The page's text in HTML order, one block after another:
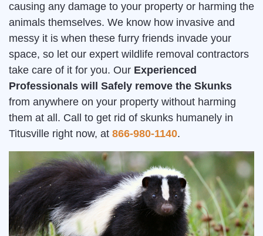
causing any damage to your property or harming the
animals themselves. We know how invasive and
messy it is when these furry friends invade your
space, so let our expert wildlife removal contractors
take care of it for you. Our Experienced
Professionals will Safely remove the Skunks
from anywhere on your property without harming
them at all. Call to get rid of skunks humanely in
Titusville right now, at 866-980-1140.